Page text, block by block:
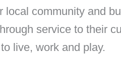
local community and
service to their
live, work and play.